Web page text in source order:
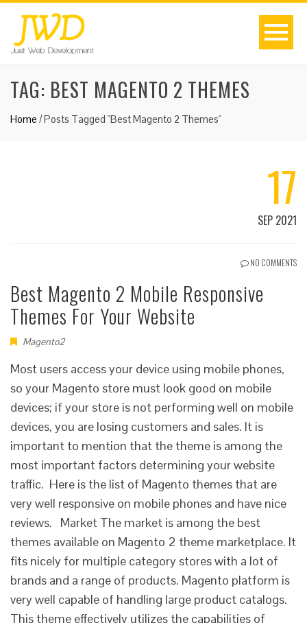
TAG: BEST MAGENTO 2 THEMES
Home /Posts Tagged "Best Magento 2 Themes"
17
SEP 2021
NO COMMENTS
Best Magento 2 Mobile Responsive
Themes For Your Website
Magento2
Most users access your device using mobile phones,
so your Magento store must look good on mobile
devices; if your store is not performing well on mobile
devices, you are losing customers and sales. It is
important to mention that the theme is among the
most important factors determining your website
traffic. Here is the list of Magento themes that are
very well responsive on mobile phones and have nice
reviews. Market The market is among the best
themes available on Magento 2 theme marketplace. It
fits nicely for multiple category stores with a lot of
brands and a range of products. Magento platform is
very well capable of handling large product catalogs.
This theme effectively utilizes the capabilities of